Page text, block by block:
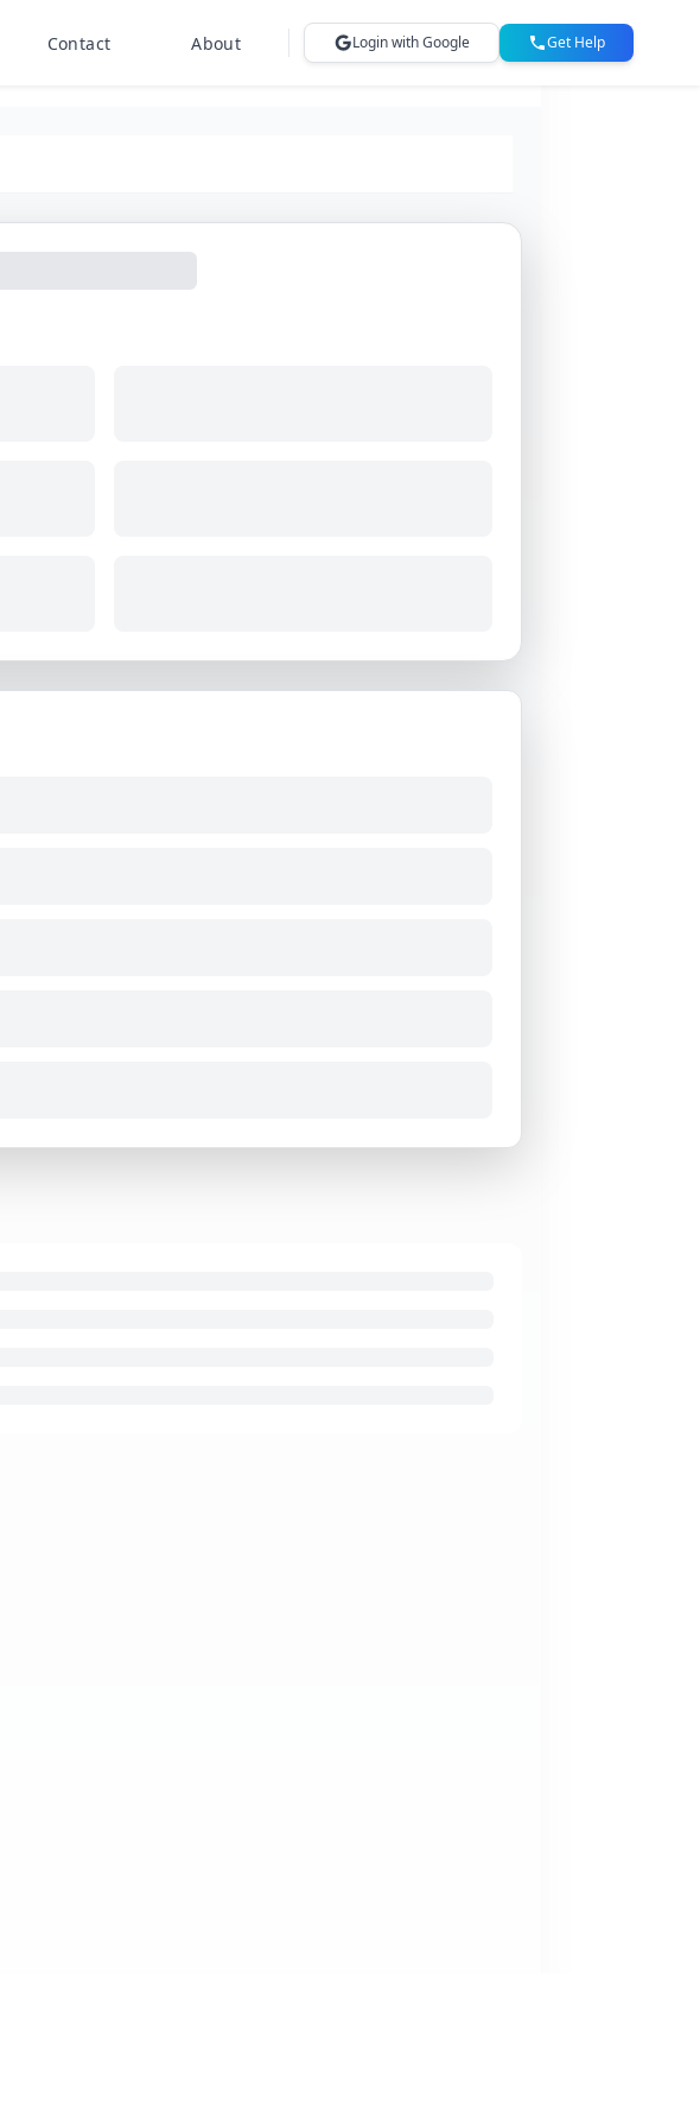
Contact About Login with Google Get Help